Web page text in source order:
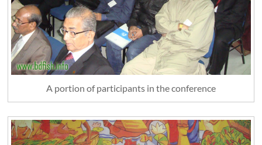
A portion of participants in the conference